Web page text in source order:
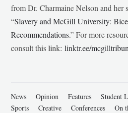
from Dr. Charmaine Nelson and her
“Slavery and McGill University:
Recommendations.” For more
consult this link:linktr.ee/
News Opinion Features Student
Sports
Creative Conferences On